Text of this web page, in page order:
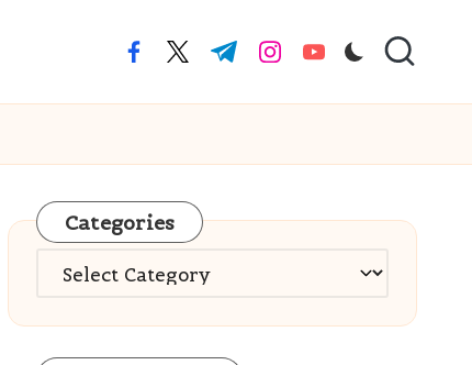
facebook.com
twitter.com
t.me instagram.com
youtube.com
Categories
Categories